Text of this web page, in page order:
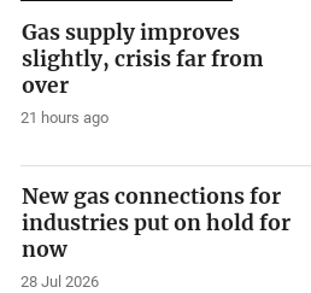
Gas supply improves
slightly, crisis far from
over
21 hours ago
New gas connections for
industries put on hold for
now
28 Jul 2026